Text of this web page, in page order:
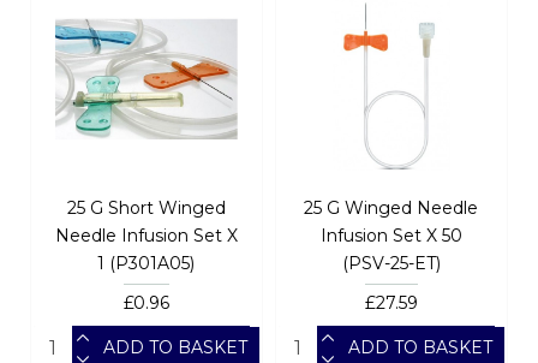
25 G Short Winged
Needle Infusion Set X
1 (P301A05)
£0.96
ADD TO BASKET
25 G Winged Needle
Infusion Set X 50
(PSV-25-ET)
£27.59
ADD TO BASKET